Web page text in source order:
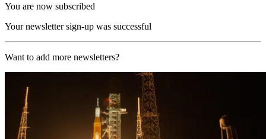
You are now subscribed
Your newsletter sign-up was successful
Want to add more newsletters?